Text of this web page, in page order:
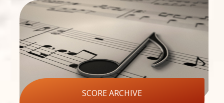
SCORE ARCHIVE